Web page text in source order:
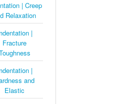
| Creep
Relaxation
|
Fracture
|
and
Elastic